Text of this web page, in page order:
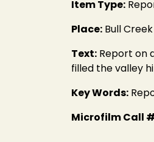
Item Type:
Place: Bull Creek
Text: Report on
filled the valley
Key Words:
Microfilm Call